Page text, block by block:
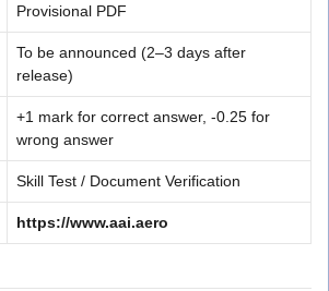
Provisional PDF
To be announced (2–3 days after
release)
+1 mark for correct answer, -0.25 for
wrong answer
Skill Test / Document Verification
https://www.aai.aero